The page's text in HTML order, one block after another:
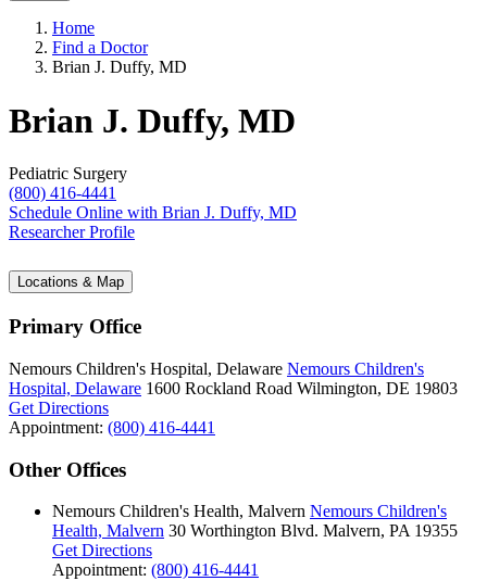
Home
Find a Doctor
Brian J. Duffy, MD
Brian J. Duffy, MD
Pediatric Surgery
(800) 416-4441
Schedule Online with Brian J. Duffy, MD
Researcher Profile
Locations & Map
Primary Office
Nemours Children's Hospital, Delaware Nemours Children's
Hospital, Delaware 1600 Rockland Road Wilmington, DE 19803
Get Directions
Appointment: (800) 416-4441
Other Offices
Nemours Children's Health, Malvern Nemours Children's
Health, Malvern 30 Worthington Blvd. Malvern, PA 19355
Get Directions
Appointment: (800) 416-4441